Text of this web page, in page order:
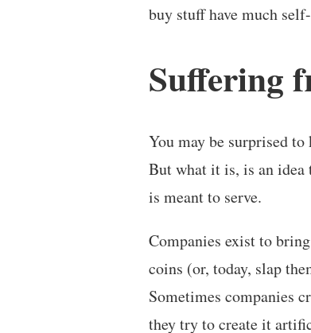
buy stuff have much
Suffering
You may be surprised
But what it is, is an idea
is meant to serve.
Companies exist to
coins (or, today, slap
Sometimes companies
they try to create it